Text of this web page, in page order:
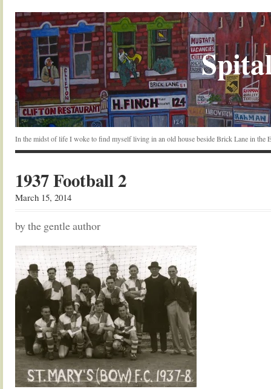
In the midst of life I woke to find myself living in an old house beside Brick Lane in the
1937 Football 2
March 15, 2014
by the gentle author